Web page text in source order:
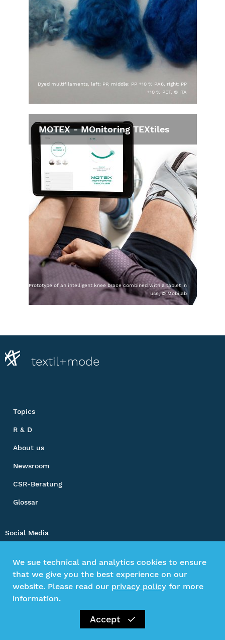
Dyed multifilaments, left: PP, middle: PP +10 % PA6, right: PP
+10 % PET, © ITA
Prototype of an intelligent knee brace combined with a tablet in
use, © Mobilab
MOTEX - MOnitoring TEXtiles
textil+mode
Topics
R & D
About us
Newsroom
CSR-Beratung
Glossar
Social Media
Impressum
Privacy Policy
We sue technical and analytics cookies to ensure
that we give you the best experience on our
website. Please read our privacy policy for more
information.
Accept